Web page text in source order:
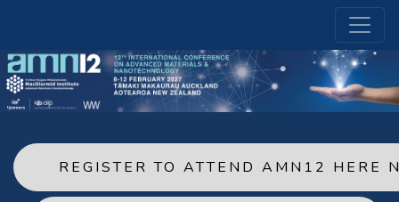
REGISTER TO ATTEND AMN12 HERE